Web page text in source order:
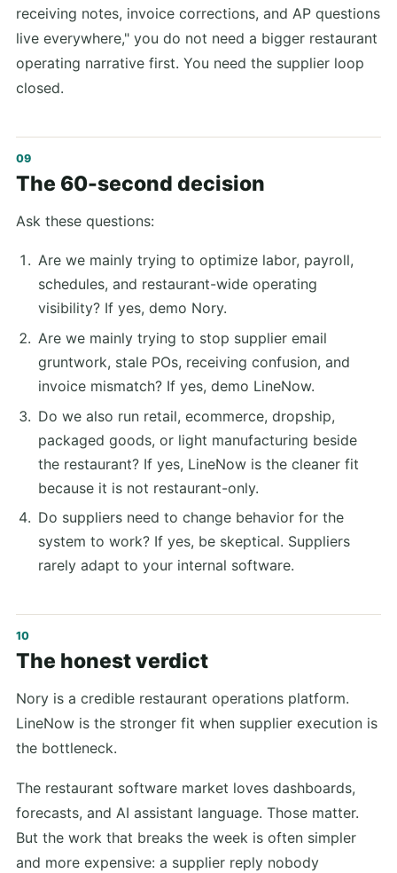
receiving notes, invoice corrections, and AP questions
live everywhere," you do not need a bigger restaurant
operating narrative first. You need the supplier loop
closed.
The 60-second decision
Ask these questions:
Are we mainly trying to optimize labor, payroll,
schedules, and restaurant-wide operating
visibility? If yes, demo Nory.
Are we mainly trying to stop supplier email
gruntwork, stale POs, receiving confusion, and
invoice mismatch? If yes, demo LineNow.
Do we also run retail, ecommerce, dropship,
packaged goods, or light manufacturing beside
the restaurant? If yes, LineNow is the cleaner fit
because it is not restaurant-only.
Do suppliers need to change behavior for the
system to work? If yes, be skeptical. Suppliers
rarely adapt to your internal software.
The honest verdict
Nory is a credible restaurant operations platform.
LineNow is the stronger fit when supplier execution is
the bottleneck.
The restaurant software market loves dashboards,
forecasts, and AI assistant language. Those matter.
But the work that breaks the week is often simpler
and more expensive: a supplier reply nobody